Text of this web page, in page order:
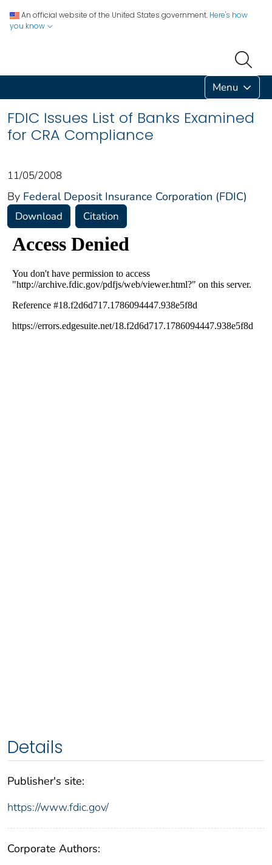
An official website of the United States government. Here's how
you know
Menu
FDIC Issues List of Banks Examined
for CRA Compliance
11/05/2008
By Federal Deposit Insurance Corporation (FDIC)
Download Citation
Details
Publisher's site:
https://www.fdic.gov/
Corporate Authors: